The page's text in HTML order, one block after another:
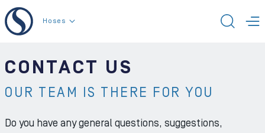
To the content
Hoses
CONTACT US
OUR TEAM IS THERE FOR YOU
Do you have any general questions, suggestions,